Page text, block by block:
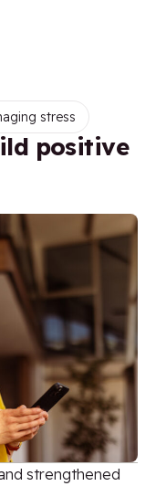
stress
positive
strengthened